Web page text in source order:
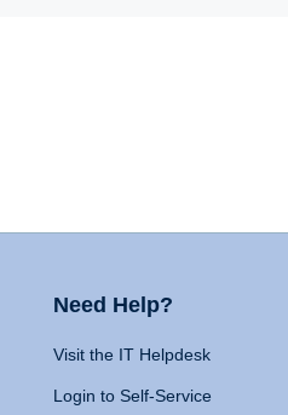
Need Help?
Visit the IT Helpdesk
Login to Self-Service